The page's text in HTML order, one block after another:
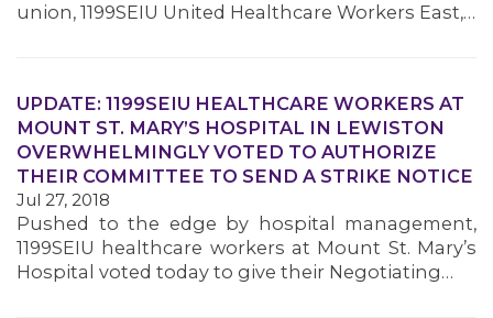
union, 1199SEIU United Healthcare Workers East,…
UPDATE: 1199SEIU HEALTHCARE WORKERS AT
MOUNT ST. MARY’S HOSPITAL IN LEWISTON
OVERWHELMINGLY VOTED TO AUTHORIZE
THEIR COMMITTEE TO SEND A STRIKE NOTICE
Jul 27, 2018
Pushed to the edge by hospital management,
1199SEIU healthcare workers at Mount St. Mary’s
Hospital voted today to give their Negotiating…